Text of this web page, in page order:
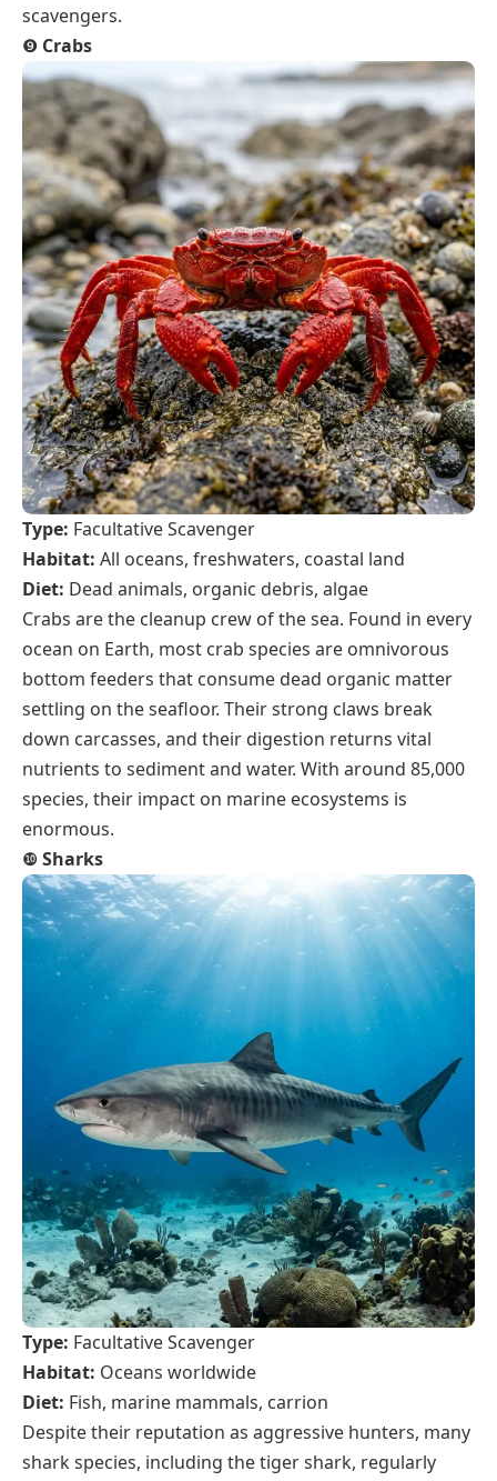
scavengers.
❾ Crabs
Type: Facultative Scavenger
Habitat: All oceans, freshwaters, coastal land
Diet: Dead animals, organic debris, algae
Crabs are the cleanup crew of the sea. Found in every
ocean on Earth, most crab species are omnivorous
bottom feeders that consume dead organic matter
settling on the seafloor. Their strong claws break
down carcasses, and their digestion returns vital
nutrients to sediment and water. With around 85,000
species, their impact on marine ecosystems is
enormous.
❿Sharks
Type: Facultative Scavenger
Habitat: Oceans worldwide
Diet: Fish, marine mammals, carrion
Despite their reputation as aggressive hunters, many
shark species, including the tiger shark, regularly